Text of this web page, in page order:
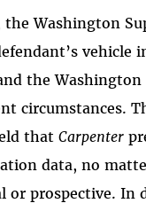
the Washington
vehicle
the
circumstances.
thatCarpenter
data, no
prospective. In